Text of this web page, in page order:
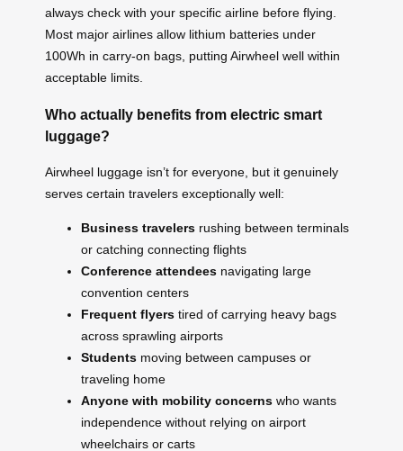
always check with your specific airline before flying.
Most major airlines allow lithium batteries under
100Wh in carry-on bags, putting Airwheel well within
acceptable limits.
Who actually benefits from electric smart
luggage?
Airwheel luggage isn’t for everyone, but it genuinely
serves certain travelers exceptionally well:
Business travelers rushing between terminals
or catching connecting flights
Conference attendees navigating large
convention centers
Frequent flyers tired of carrying heavy bags
across sprawling airports
Students moving between campuses or
traveling home
Anyone with mobility concerns who wants
independence without relying on airport
wheelchairs or carts